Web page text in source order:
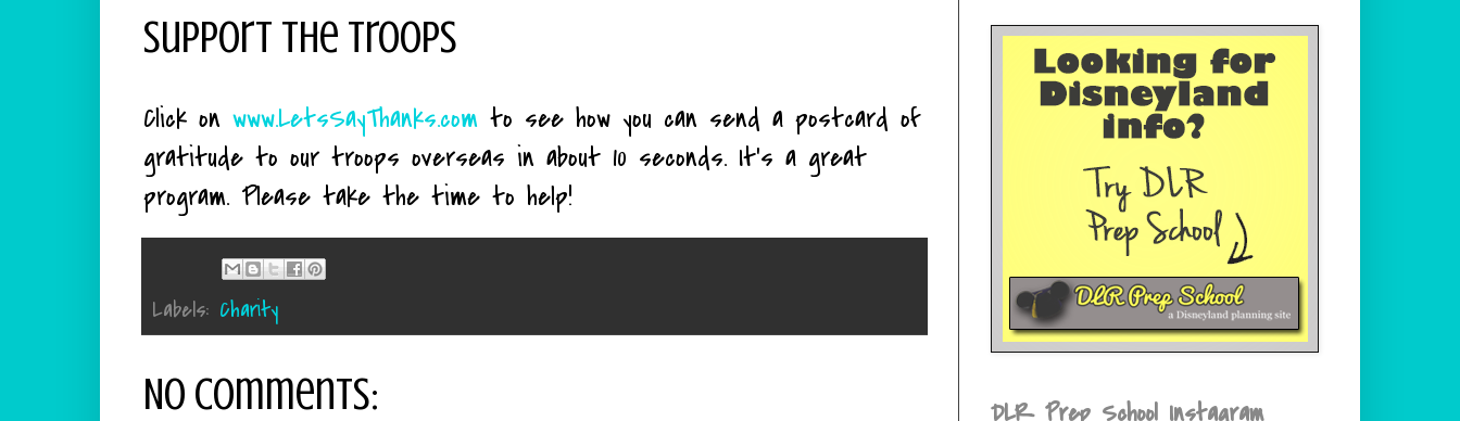
Support The Troops
Click on www.LetsSayThanks.com to see how you can send a postcard of
gratitude to our troops overseas in about 10 seconds. It's a great
program. Please take the time to help!
Labels: Charity
No comments: DLR Prep School Instagram